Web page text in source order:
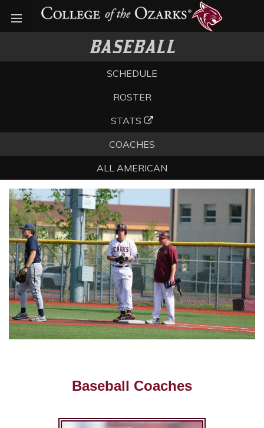
Open menu
BASEBALL
SCHEDULE
ROSTER
STATS
COACHES
ALL AMERICAN
Baseball Coaches